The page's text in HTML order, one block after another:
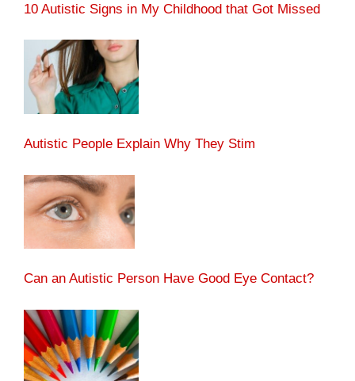
10 Autistic Signs in My Childhood that Got Missed
Autistic People Explain Why They Stim
Can an Autistic Person Have Good Eye Contact?